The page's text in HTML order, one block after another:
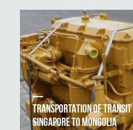
TRANSPORTATION OF
SINGAPORE TO MONGOLIA